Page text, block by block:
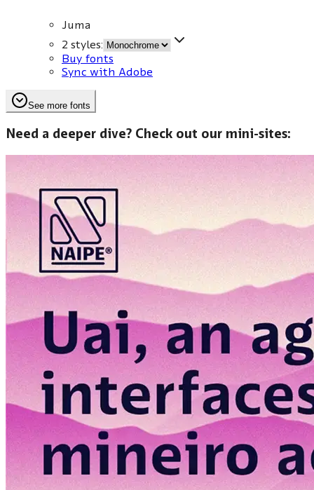
Juma
2 styles:
Buy fonts
Sync with Adobe
See more fonts
Need a deeper dive? Check out our mini-sites: